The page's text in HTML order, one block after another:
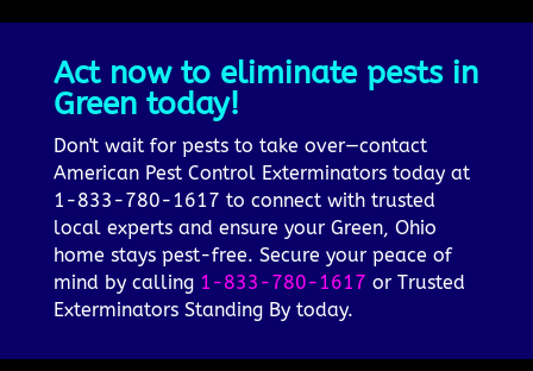
Act now to eliminate pests in
Green today!
Don't wait for pests to take over—contact
American Pest Control Exterminators today at
1-833-780-1617 to connect with trusted
local experts and ensure your Green, Ohio
home stays pest-free. Secure your peace of
mind by calling 1-833-780-1617 or Trusted
Exterminators Standing By today.